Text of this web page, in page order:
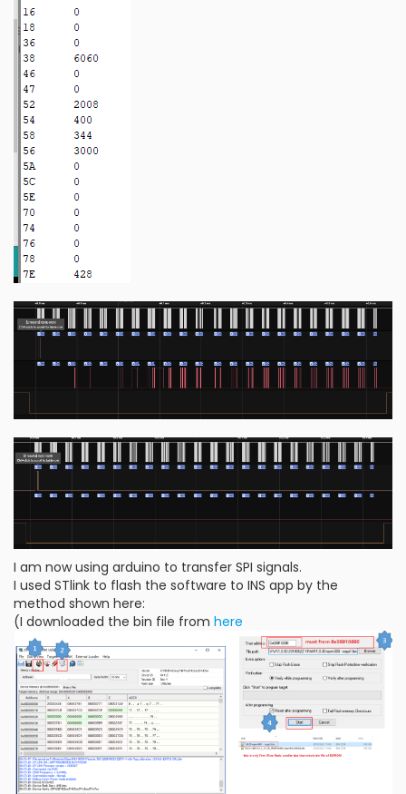
I am now using arduino to transfer SPI signals.
I used STlink to flash the software to INS app by the
method shown here:
(I downloaded the bin file from here